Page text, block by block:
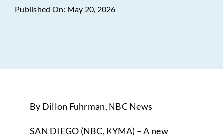
Contact Us
Published On: May 20, 2026
By Dillon Fuhrman, NBC News
SAN DIEGO (NBC, KYMA) – A new